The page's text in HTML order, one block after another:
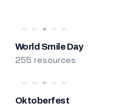
World Smile Day
255 resources
Oktoberfest